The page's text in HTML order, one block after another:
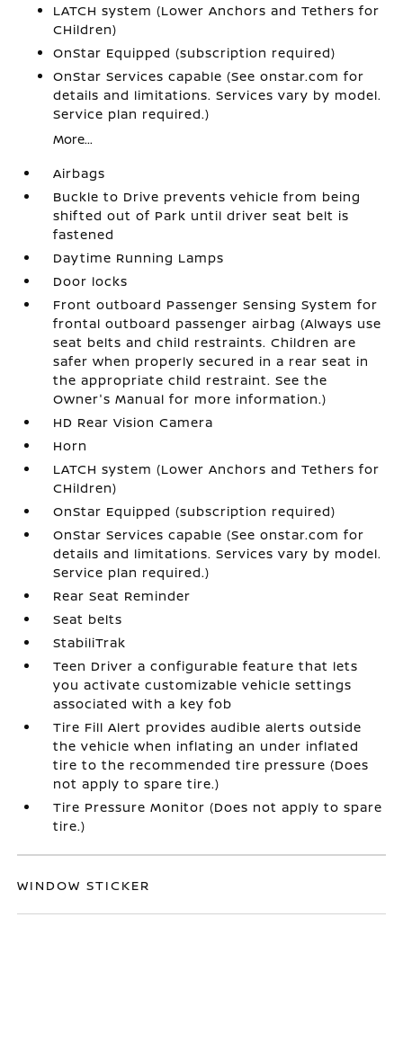
LATCH system (Lower Anchors and Tethers for
CHildren)
OnStar Equipped (subscription required)
OnStar Services capable (See onstar.com for
details and limitations. Services vary by model.
Service plan required.)
More...
Airbags
Buckle to Drive prevents vehicle from being
shifted out of Park until driver seat belt is
fastened
Daytime Running Lamps
Door locks
Front outboard Passenger Sensing System for
frontal outboard passenger airbag (Always use
seat belts and child restraints. Children are
safer when properly secured in a rear seat in
the appropriate child restraint. See the
Owner's Manual for more information.)
HD Rear Vision Camera
Horn
LATCH system (Lower Anchors and Tethers for
CHildren)
OnStar Equipped (subscription required)
OnStar Services capable (See onstar.com for
details and limitations. Services vary by model.
Service plan required.)
Rear Seat Reminder
Seat belts
StabiliTrak
Teen Driver a configurable feature that lets
you activate customizable vehicle settings
associated with a key fob
Tire Fill Alert provides audible alerts outside
the vehicle when inflating an under inflated
tire to the recommended tire pressure (Does
not apply to spare tire.)
Tire Pressure Monitor (Does not apply to spare
tire.)
WINDOW STICKER